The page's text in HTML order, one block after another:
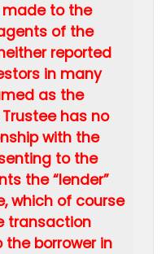
to the
of the
reported
in many
as the
has no
with the
to the
the “lender”
which of course
transaction
borrower in